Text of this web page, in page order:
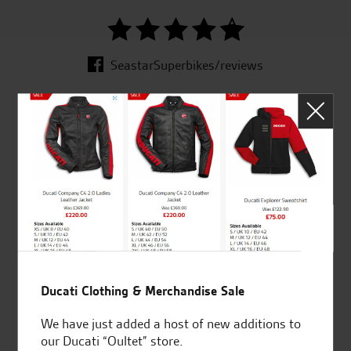
SeastarSuperbikes/reviews
Established and trusted
for over 50 years
Official Dealership for
Kawasaki
Huge range of products
Award Winning
Ducati Dealer Of The Year
Ducati Clothing & Merchandise Sale
We have just added a host of new additions to
our Ducati “Oultet” store.